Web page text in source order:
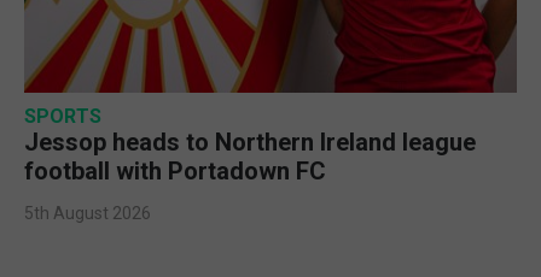
SPORTS
Jessop heads to Northern Ireland league
football with Portadown FC
5th August 2026